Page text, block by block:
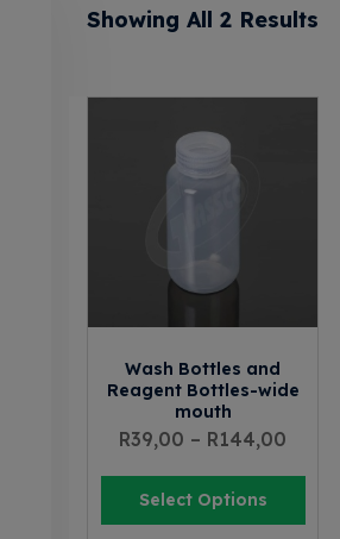
Showing All 2 Results
Wash Bottles and
Reagent Bottles-wide
mouth
R39,00 – R144,00
Select Options